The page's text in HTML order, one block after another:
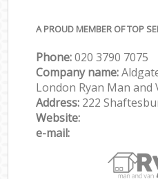
A PROUD MEMBER OF TOP
Phone:‎‎‎020 3790 7075
Company name:
London Ryan Man and
Address: 222
Website:
e-mail: